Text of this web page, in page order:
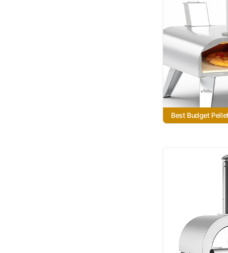
Best Budget